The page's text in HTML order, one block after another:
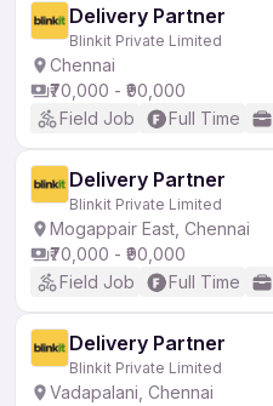
Delivery Partner
Blinkit Private Limited
Chennai
₹70,000 - ₹90,000
Field Job
Full Time
Delivery Partner
Blinkit Private Limited
Mogappair East, Chennai
₹70,000 - ₹90,000
Field Job
Full Time
Delivery Partner
Blinkit Private Limited
Vadapalani, Chennai